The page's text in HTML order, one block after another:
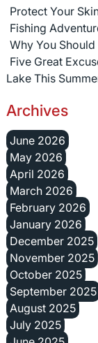
Protect Your
Fishing
Why You
Five Great
Lake This
Archives
June 2026
May 2026
April 2026
March 2026
February 2026
January 2026
December 2025
November 2025
October 2025
September 2025
August 2025
July 2025